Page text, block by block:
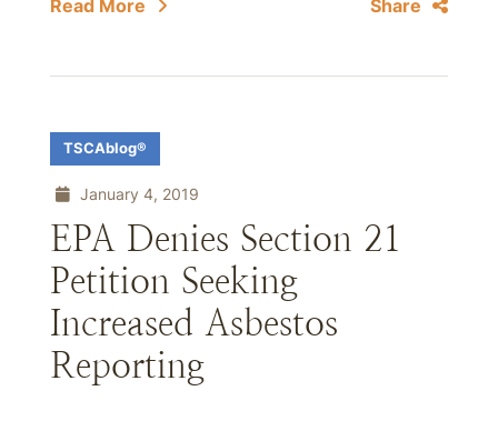
Read More Share
TSCAblog®
January 4, 2019
EPA Denies Section 21
Petition Seeking
Increased Asbestos
Reporting